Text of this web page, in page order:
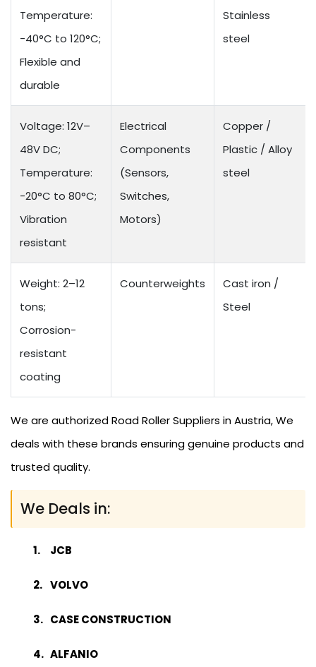
Temperature:
-40°C to 120°C;
Flexible and
durable
Stainless
steel
Voltage: 12V–
48V DC;
Temperature:
-20°C to 80°C;
Vibration
resistant
Electrical
Components
(Sensors,
Switches,
Motors)
Copper /
Plastic / Alloy
steel
Weight: 2–12
tons;
Corrosion-
resistant
coating
Counterweights
Cast iron /
Steel
We are authorized Road Roller Suppliers in Austria, We
deals with these brands ensuring genuine products and
trusted quality.
We Deals in:
JCB
VOLVO
CASE CONSTRUCTION
ALFANIO